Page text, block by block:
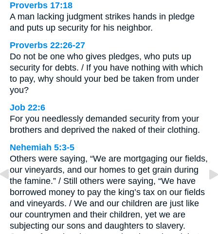
Proverbs 17:18
A man lacking judgment strikes hands in pledge
and puts up security for his neighbor.
Proverbs 22:26-27
Do not be one who gives pledges, who puts up
security for debts. / If you have nothing with which
to pay, why should your bed be taken from under
you?
Job 22:6
For you needlessly demanded security from your
brothers and deprived the naked of their clothing.
Nehemiah 5:3-5
Others were saying, “We are mortgaging our fields,
our vineyards, and our homes to get grain during
the famine.” / Still others were saying, “We have
borrowed money to pay the king’s tax on our fields
and vineyards. / We and our children are just like
our countrymen and their children, yet we are
subjecting our sons and daughters to slavery.